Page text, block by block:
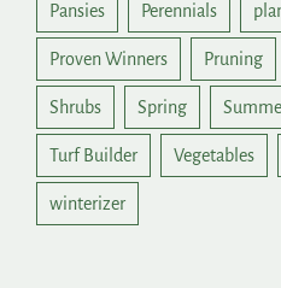
Pansies Perennials
Proven Winners Pruning
Shrubs Spring
Turf Builder Vegetables
winterizer